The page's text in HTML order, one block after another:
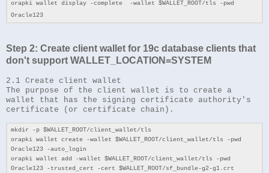
orapki wallet display -complete -wallet $WALLET_ROOT/tls -pwd
Oracle123
Step 2: Create client wallet for 19c database clients that
don't support WALLET_LOCATION=SYSTEM
2.1 Create client wallet
The purpose of the client wallet is to create a
wallet that has the signing certificate authority's
certificate (or certificate chain).
mkdir -p $WALLET_ROOT/client_wallet/tls
orapki wallet create -wallet $WALLET_ROOT/client_wallet/tls -pwd
Oracle123 -auto_login
orapki wallet add -wallet $WALLET_ROOT/client_wallet/tls -pwd
Oracle123 -trusted_cert -cert $WALLET_ROOT/sf_bundle-g2-g1.crt